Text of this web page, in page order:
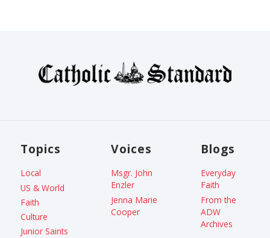
Topics
Local
US & World
Faith
Culture
Junior Saints
Voices
Msgr. John
Enzler
Jenna Marie
Cooper
Blogs
Everyday
Faith
From the
ADW
Archives